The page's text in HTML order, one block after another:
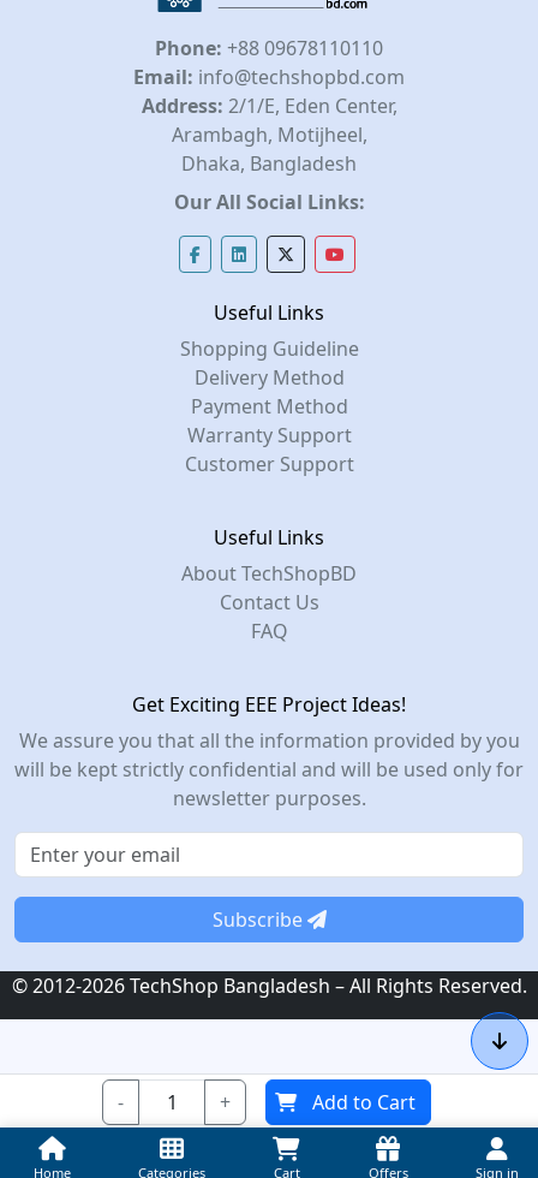
- + Add to Cart
Home Categories Cart Offers Sign in
Phone: +88 09678110110
Email: info@techshopbd.com
Address: 2/1/E, Eden Center,
Arambagh, Motijheel,
Dhaka, Bangladesh
Our All Social Links:
Useful Links
Shopping Guideline
Delivery Method
Payment Method
Warranty Support
Customer Support
Useful Links
About TechShopBD
Contact Us
FAQ
Get Exciting EEE Project Ideas!
We assure you that all the information provided by you
will be kept strictly confidential and will be used only for
newsletter purposes.
Subscribe
© 2012-2026 TechShop Bangladesh – All Rights Reserved.